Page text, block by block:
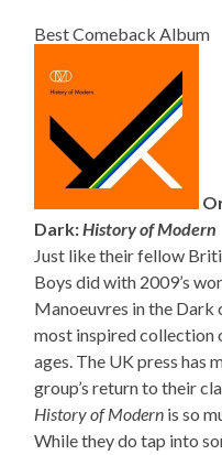
Best Comeback Album
Dark:History of Modern
Just like their fellow
Boys did with 2009’s
Manoeuvres in the
most inspired collection
ages. The UK press has
group’s return to their
History of Modern is so
While they do tap into